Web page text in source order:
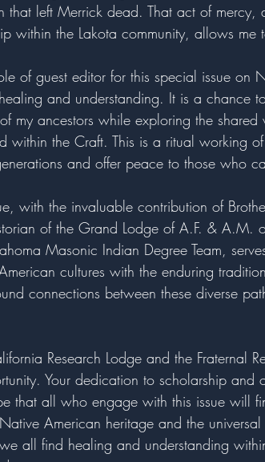
that left Merrick dead. That act of mercy,
within the Lakota community, allows me
of guest editor for this special issue on
and understanding. It is a chance
my ancestors while exploring the
within the Craft. This is a ritual working
and offer peace to those who
with the invaluable contribution of
of the Grand Lodge of A.F. & A.M.
Masonic Indian Degree Team,
cultures with the enduring
connections between these diverse
Research Lodge and the Fraternal
Your dedication to scholarship
that all who engage with this issue will
American heritage and the
all find healing and understanding